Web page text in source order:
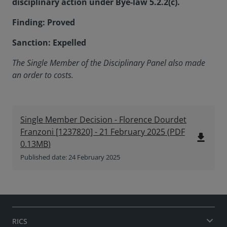
Finding: Proved
Sanction: Expelled
The Single Member of the Disciplinary Panel also made
an order to costs.
Single Member Decision - Florence Dourdet
Franzoni [1237820] - 21 February 2025 (PDF
0.13MB)
Published date: 24 February 2025
file_download
RICS